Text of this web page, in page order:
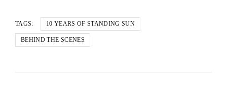
TAGS: 10 YEARS OF STANDING SUN
BEHIND THE SCENES